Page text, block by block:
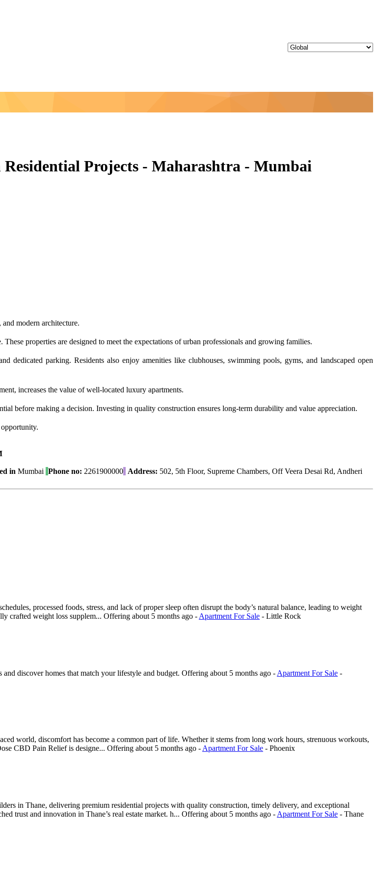
Projects - Maharashtra - Mumbai
modern architecture.
properties are designed to meet the expectations of urban professionals and growing families.
dedicated parking. Residents also enjoy amenities like clubhouses, swimming pools, gyms, and landscaped open
increases the value of well-located luxury apartments.
before making a decision. Investing in quality construction ensures long-term durability and value appreciation.
in Mumbai Phone no: 2261900000 Address: 502, 5th Floor, Supreme Chambers, Off Veera Desai Rd, Andheri
processed foods, stress, and lack of proper sleep often disrupt the body’s natural balance, leading to weight
crafted weight loss supplem... Offering about 5 months ago - Apartment For Sale - Little Rock
discover homes that match your lifestyle and budget. Offering about 5 months ago -Apartment For Sale -
world, discomfort has become a common part of life. Whether it stems from long work hours, strenuous workouts,
CBD Pain Relief is designe... Offering about 5 months ago - Apartment For Sale - Phoenix
in Thane, delivering premium residential projects with quality construction, timely delivery, and exceptional
trust and innovation in Thane’s real estate market. h... Offering about 5 months ago - Apartment For Sale - Thane